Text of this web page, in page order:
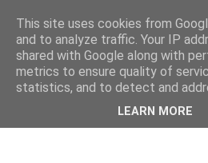
This site uses cookies from
and to analyze traffic. Your IP
shared with Google along with
metrics to ensure quality of
statistics, and to detect and
LEARN MORE